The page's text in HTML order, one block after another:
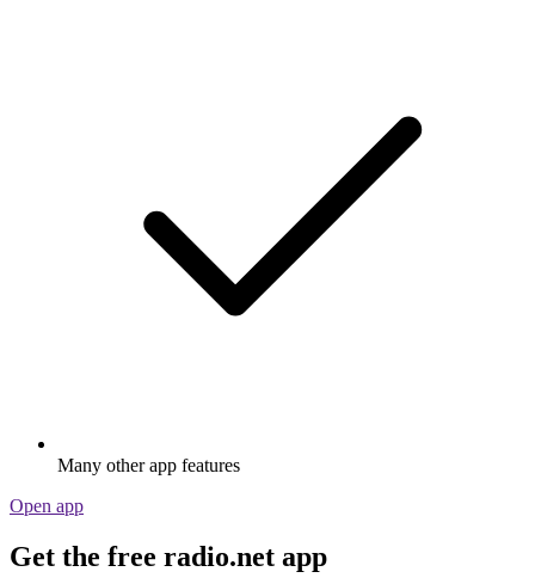
Many other app features
Open app
Get the free radio.net app